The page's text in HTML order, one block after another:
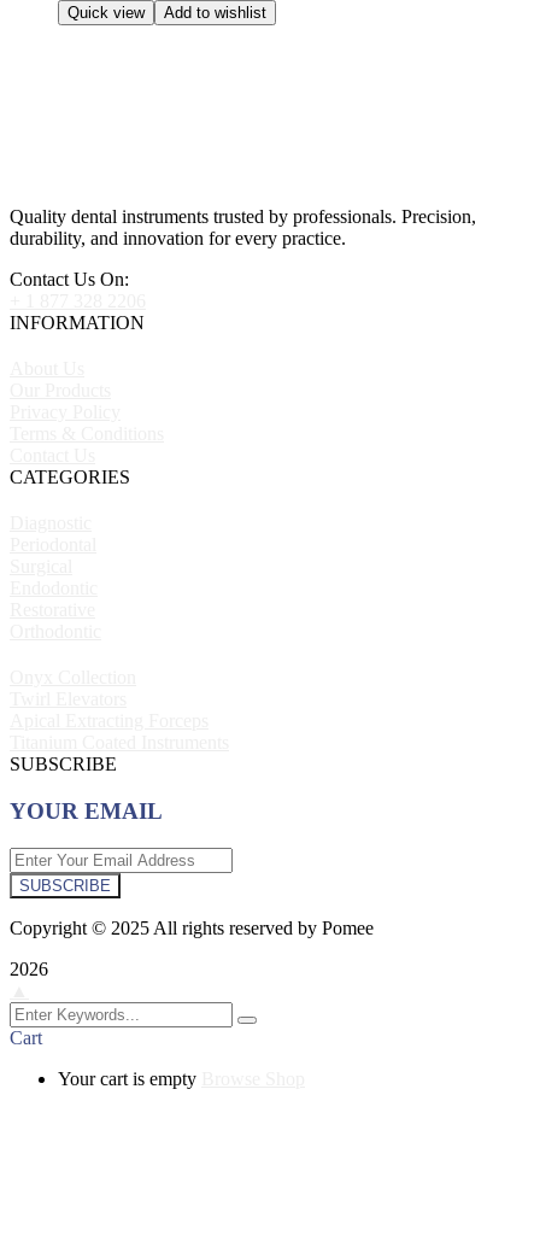
Quick view Add to wishlist
Quality dental instruments trusted by professionals. Precision,
durability, and innovation for every practice.
Contact Us On:
INFORMATION
CATEGORIES
SUBSCRIBE
YOUR EMAIL
SUBSCRIBE
Copyright © 2025 All rights reserved by Pomee
2026
Cart
Your cart is empty